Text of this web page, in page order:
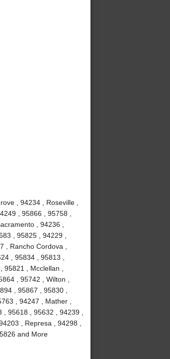
, 94234 , Roseville ,
, 95866 , 95758 ,
, 94236 ,
, 95825 , 94229 ,
Rancho Cordova ,
, 95834 , 95813 ,
, Mcclellan ,
, 95742 , Wilton ,
, 95867 , 95830 ,
, 94247 , Mather ,
95618 , 95632 , 94239 ,
, Represa , 94298 ,
and More